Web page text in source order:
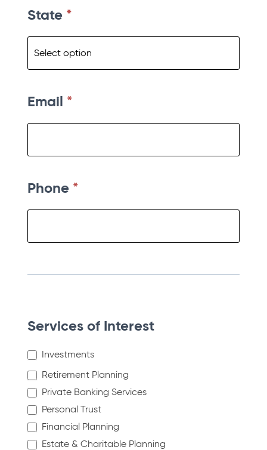
State *
Email *
Phone *
Services of Interest
Investments
Retirement Planning
Private Banking Services
Personal Trust
Financial Planning
Estate & Charitable Planning